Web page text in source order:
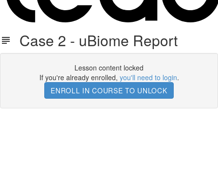
Case 2 - uBiome Report
Lesson content locked
If you're already enrolled, you'll need to login.
ENROLL IN COURSE TO UNLOCK